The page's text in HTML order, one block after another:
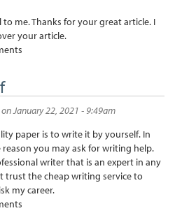
me. Thanks for your great article. I
your article.
on January 22, 2021 - 9:49am
paper is to write it by yourself. In
you may ask for writing help.
writer that is an expert in any
trust the cheap writing service to
my career.